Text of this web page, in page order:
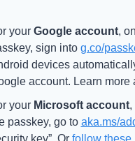
your Google account,
sign into g.co/
devices
account. Learn more
your Microsoft account,
passkey, go to aka.ms/
key”. Or follow these